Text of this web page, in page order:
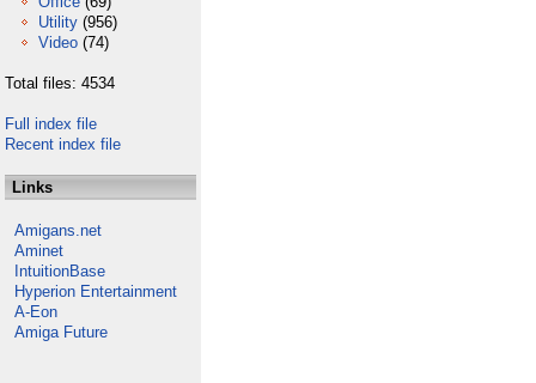
Utility (956)
Video (74)
Total files: 4534
Full index file
Recent index file
Links
Amigans.net
Aminet
IntuitionBase
Hyperion Entertainment
A-Eon
Amiga Future